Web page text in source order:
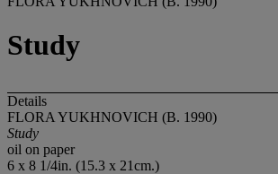
Study
Details
FLORA YUKHNOVICH (B. 1990)
Study
oil on paper
6 x 8 1/4in. (15.3 x 21cm.)